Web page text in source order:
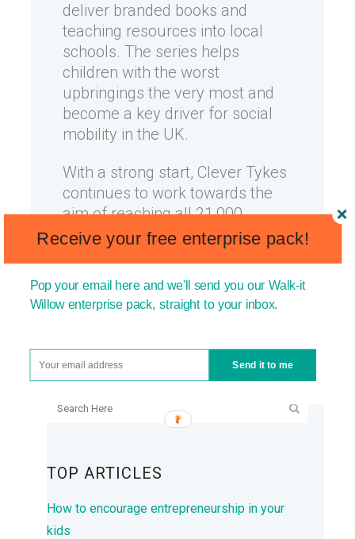
deliver branded books and
teaching resources into local
schools. The series helps
children with the worst
upbringings the very most and
become a key driver for social
mobility in the UK.
With a strong start, Clever Tykes
continues to work towards the
aim of reaching all 21,000
primary schools and to inspire
over 4million young people in
the UK.
SEARCH
TOP ARTICLES
How to encourage entrepreneurship in your
kids
Send it to me
Receive your free enterprise pack!
Pop your email here and we'll send you our Walk-it
Willow enterprise pack, straight to your inbox.